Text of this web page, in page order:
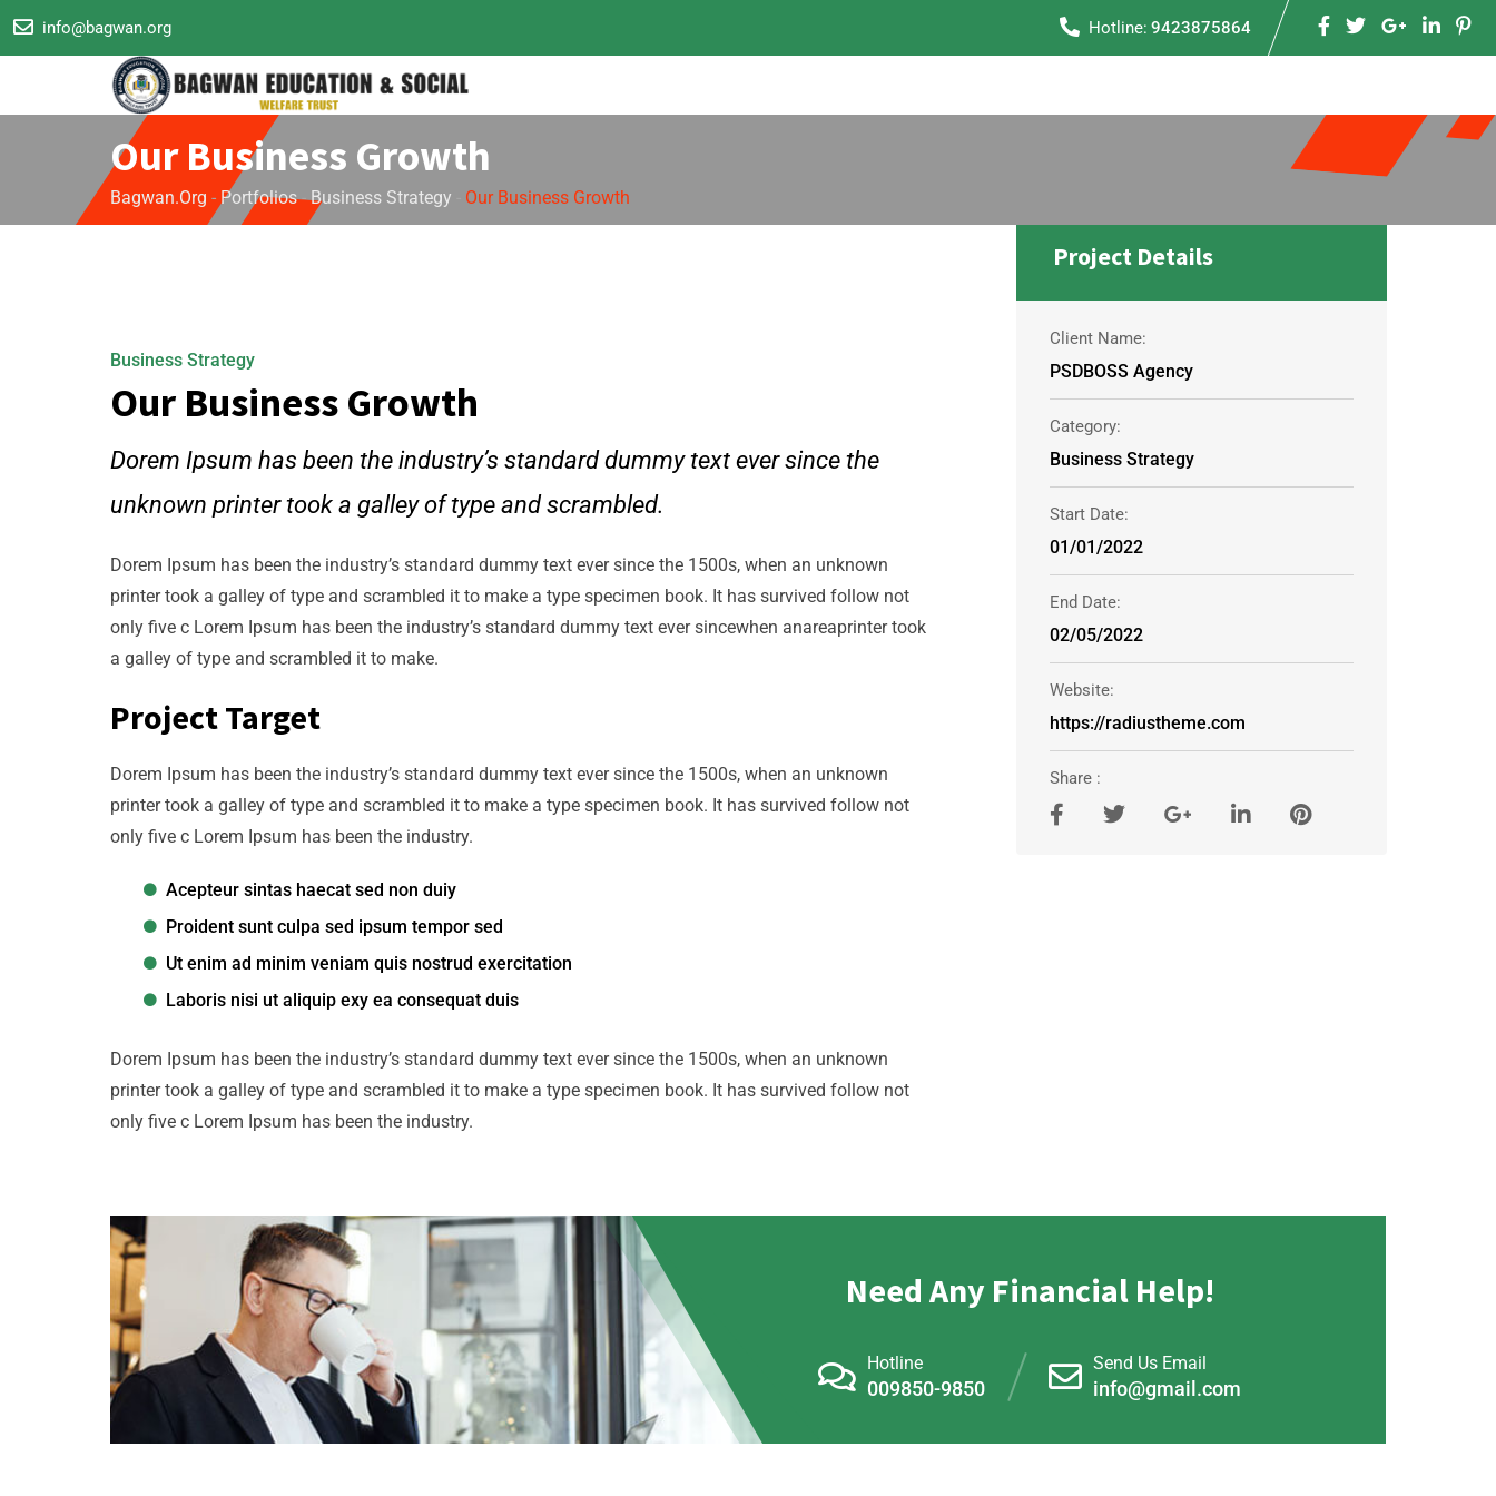
info@bagwan.org Hotline: 9423875864
Our Business Growth
Bagwan.org - Portfolios-Business Strategy Our Business Growth
Business Strategy
Our Business Growth
Dorem Ipsum has been the industry’s standard dummy text ever since the
unknown printer took a galley of type and scrambled.
Dorem Ipsum has been the industry’s standard dummy text ever since the 1500s, when an unknown
printer took a galley of type and scrambled it to make a type specimen book. It has survived follow not
only five c Lorem Ipsum has been the industry’s standard dummy text ever sincewhen anareaprinter took
a galley of type and scrambled it to make.
Project Target
Dorem Ipsum has been the industry’s standard dummy text ever since the 1500s, when an unknown
printer took a galley of type and scrambled it to make a type specimen book. It has survived follow not
only five c Lorem Ipsum has been the industry.
Acepteur sintas haecat sed non duiy
Proident sunt culpa sed ipsum tempor sed
Ut enim ad minim veniam quis nostrud exercitation
Laboris nisi ut aliquip exy ea consequat duis
Dorem Ipsum has been the industry’s standard dummy text ever since the 1500s, when an unknown
printer took a galley of type and scrambled it to make a type specimen book. It has survived follow not
only five c Lorem Ipsum has been the industry.
Project Details
Client Name:
PSDBOSS Agency
Category:
Business Strategy
Start Date:
01/01/2022
End Date:
02/05/2022
Website:
https://radiustheme.com
Share :
Need Any Financial Help!
Hotline
009850-9850
Send Us Email
info@gmail.com